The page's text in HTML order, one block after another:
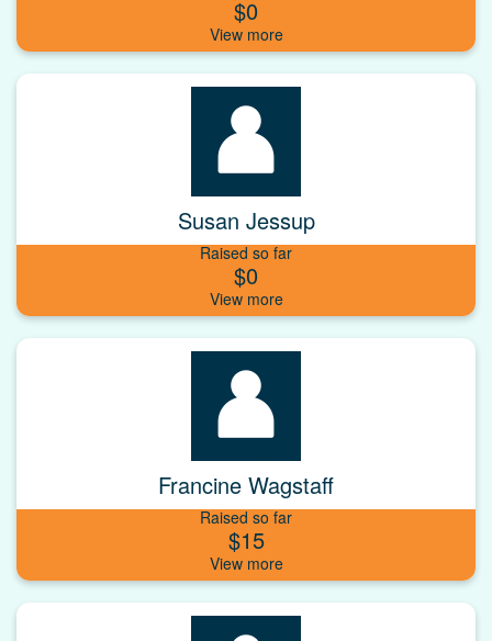
$0
Susan Jessup
Raised so far
$0
Francine Wagstaff
Raised so far
$15